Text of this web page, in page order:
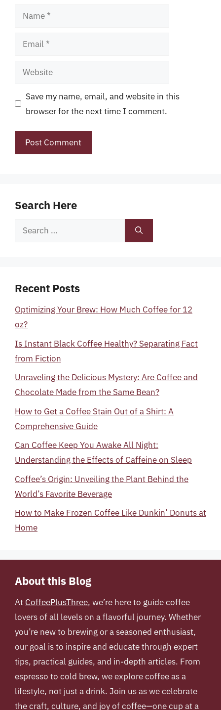
Name
Email
Website
Save my name, email, and website in this
browser for the next time I comment.
Search Here
Search
Recent Posts
Optimizing Your Brew: How Much Coffee for 12
oz?
Is Instant Black Coffee Healthy? Separating Fact
from Fiction
Unraveling the Delicious Mystery: Are Coffee and
Chocolate Made from the Same Bean?
How to Get a Coffee Stain Out of a Shirt: A
Comprehensive Guide
Can Coffee Keep You Awake All Night:
Understanding the Effects of Caffeine on Sleep
Coffee’s Origin: Unveiling the Plant Behind the
World’s Favorite Beverage
How to Make Frozen Coffee Like Dunkin’ Donuts at
Home
About this Blog
At CoffeePlusThree, we’re here to guide coffee
lovers of all levels on a flavorful journey. Whether
you’re new to brewing or a seasoned enthusiast,
our goal is to inspire and educate through expert
tips, practical guides, and in-depth articles. From
espresso to cold brew, we explore coffee as a
lifestyle, not just a drink. Join us as we celebrate
the craft, culture, and joy of coffee—one cup at a